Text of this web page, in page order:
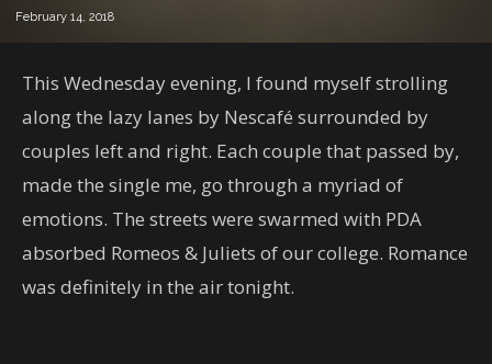
February 14, 2018
This Wednesday evening, I found myself strolling
along the lazy lanes by Nescafé surrounded by
couples left and right. Each couple that passed by,
made the single me, go through a myriad of
emotions. The streets were swarmed with PDA
absorbed Romeos & Juliets of our college. Romance
was definitely in the air tonight.